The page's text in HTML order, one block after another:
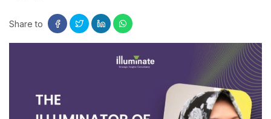
CONSULTING (ACTION)
NEWS & UPDATES
Share to